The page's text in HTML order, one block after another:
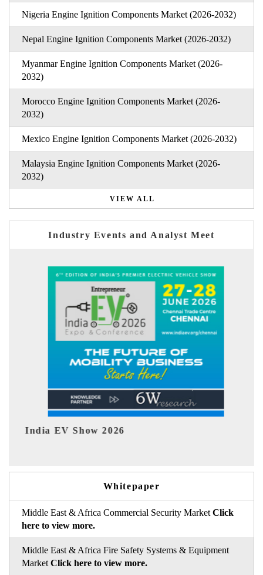
Nigeria Engine Ignition Components Market (2026-2032)
Nepal Engine Ignition Components Market (2026-2032)
Myanmar Engine Ignition Components Market (2026-
2032)
Morocco Engine Ignition Components Market (2026-
2032)
Mexico Engine Ignition Components Market (2026-2032)
Malaysia Engine Ignition Components Market (2026-
2032)
VIEW ALL
Industry Events and Analyst Meet
2026
Whitepaper
Middle East & Africa Commercial Security Market Click
here to view more.
Middle East & Africa Fire Safety Systems & Equipment
Market Click here to view more.